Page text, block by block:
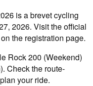
is a brevet cycling
2026. Visit the official
the registration page.
Rock 200 (Weekend)
Check the route-
your ride.